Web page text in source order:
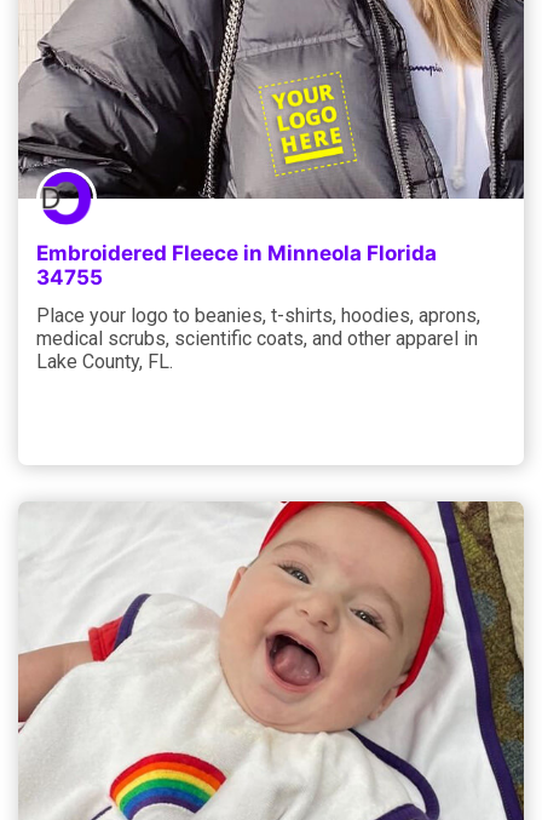
Embroidered Fleece in Minneola Florida
34755
Place your logo to beanies, t-shirts, hoodies, aprons,
medical scrubs, scientific coats, and other apparel in
Lake County, FL.